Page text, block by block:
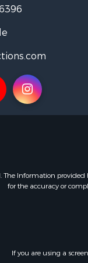
Home in
Lakefront
Fishing for
Lakefront
Log
Luxury for
Golf
Information provided
for the accuracy or
If you are using a